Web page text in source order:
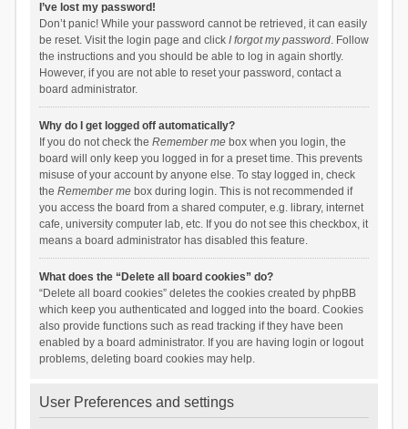
I’ve lost my password!
Don’t panic! While your password cannot be retrieved, it can easily
be reset. Visit the login page and click I forgot my password. Follow
the instructions and you should be able to log in again shortly.
However, if you are not able to reset your password, contact a
board administrator.
Why do I get logged off automatically?
If you do not check the Remember mebox when you login, the
board will only keep you logged in for a preset time. This prevents
misuse of your account by anyone else. To stay logged in, check
the Remember mebox during login. This is not recommended if
you access the board from a shared computer, e.g. library, internet
cafe, university computer lab, etc. If you do not see this checkbox, it
means a board administrator has disabled this feature.
What does the “Delete all board cookies” do?
“Delete all board cookies” deletes the cookies created by phpBB
which keep you authenticated and logged into the board. Cookies
also provide functions such as read tracking if they have been
enabled by a board administrator. If you are having login or logout
problems, deleting board cookies may help.
User Preferences and settings